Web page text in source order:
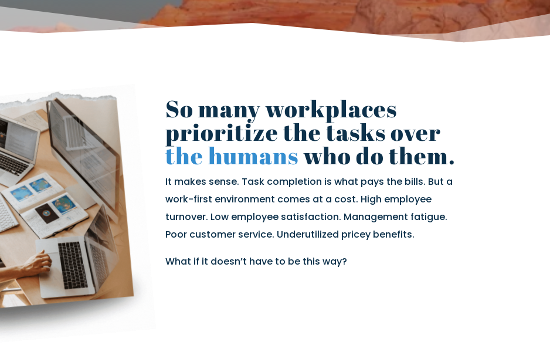
So many workplaces
prioritize the tasks over
the humanswho do them.
It makes sense. Task completion is what pays the bills. But a
work-first environment comes at a cost. High employee
turnover. Low employee satisfaction. Management fatigue.
Poor customer service. Underutilized pricey benefits.
What if it doesn’t have to be this way?